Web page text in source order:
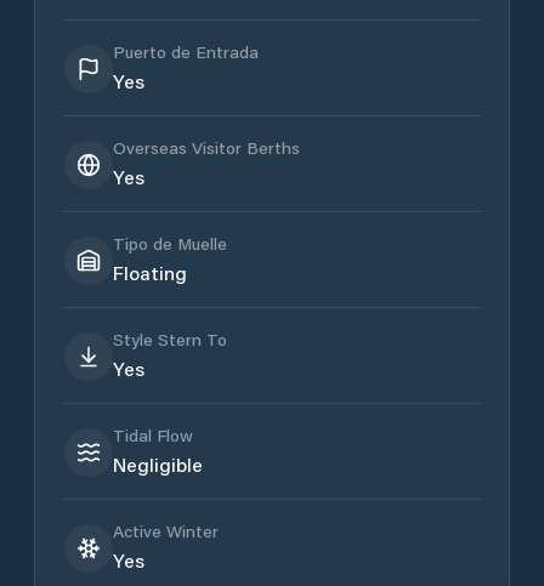
Puerto de Entrada
Yes
Overseas Visitor Berths
Yes
Tipo de Muelle
Floating
Style Stern To
Yes
Tidal Flow
Negligible
Active Winter
Yes